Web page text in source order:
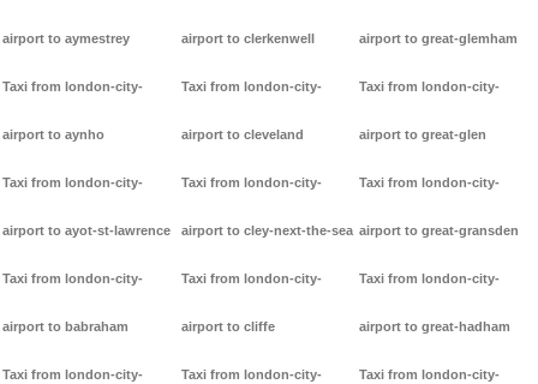
airport to aymestrey
Taxi from london-city-
airport to aynho
Taxi from london-city-
airport to ayot-st-lawrence
Taxi from london-city-
airport to babraham
Taxi from london-city-
airport to clerkenwell
Taxi from london-city-
airport to cleveland
Taxi from london-city-
airport to cley-next-the-sea
Taxi from london-city-
airport to cliffe
Taxi from london-city-
airport to great-glemham
Taxi from london-city-
airport to great-glen
Taxi from london-city-
airport to great-gransden
Taxi from london-city-
airport to great-hadham
Taxi from london-city-